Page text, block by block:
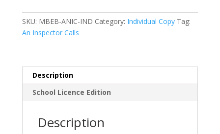
eBook
quantity
SKU: MBEB-ANIC-IND Category: Individual Copy Tag:
An Inspector Calls
Description
School Licence Edition
Description